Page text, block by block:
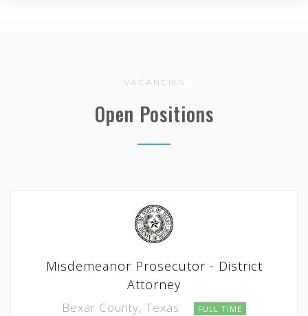
VACANCIES
Open Positions
Misdemeanor Prosecutor - District
Attorney
Bexar County, Texas FULL TIME